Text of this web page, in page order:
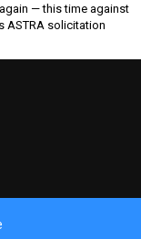
— this time against
ASTRA solicitation